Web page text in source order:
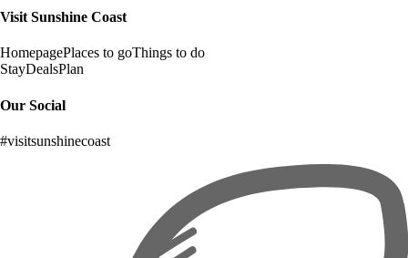
Visit Sunshine Coast
HomepagePlaces to goThings to do
StayDealsPlan
Our Social
#visitsunshinecoast